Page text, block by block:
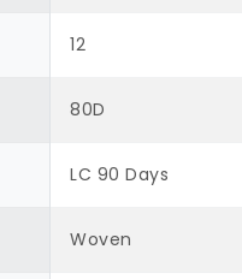
12
80D
LC 90 Days
Woven